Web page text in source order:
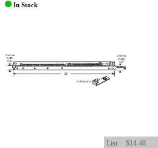
In Stock
List
$14.48